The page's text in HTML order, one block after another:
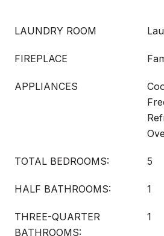
LAUNDRY ROOM
FIREPLACE
APPLIANCES
TOTAL BEDROOMS: 5
HALF BATHROOMS: 1
THREE-QUARTER
BATHROOMS:
1